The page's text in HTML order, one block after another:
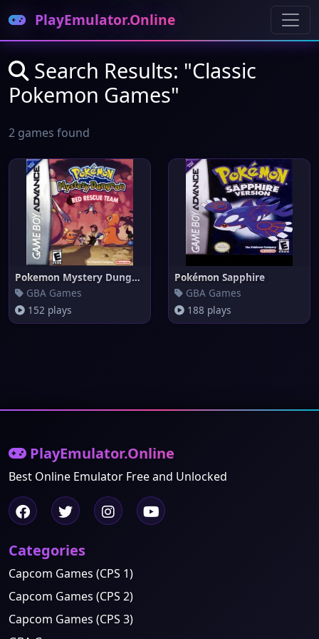
PlayEmulator.Online
Search Results: "Classic
Pokemon Games"
2 games found
Pokemon Mystery Dungeon: Red R
GBA Games
152 plays
Pokémon Sapphire
GBA Games
188 plays
PlayEmulator.Online
Best Online Emulator Free and Unlocked
Categories
Capcom Games (CPS 1)
Capcom Games (CPS 2)
Capcom Games (CPS 3)